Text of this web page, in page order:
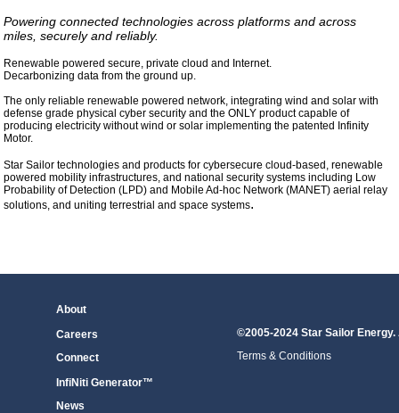
Powering connected technologies across platforms and across
miles, securely and reliably.
Renewable powered secure, private cloud and Internet.
Decarbonizing data from the ground up.
The only reliable renewable powered network, integrating wind and solar with
defense grade physical cyber security and the ONLY product capable of
producing electricity without wind or solar implementing the patented Infinity
Motor.
Star Sailor technologies and products for cybersecure cloud-based, renewable
powered mobility infrastructures, and national security systems including Low
Probability of Detection (LPD) and Mobile Ad-hoc Network (MANET) aerial relay
solutions, and uniting terrestrial and space systems.
About
Careers
Connect
InfiNiti Generator™
News
©2005-2024 Star Sailor
Terms & Conditions